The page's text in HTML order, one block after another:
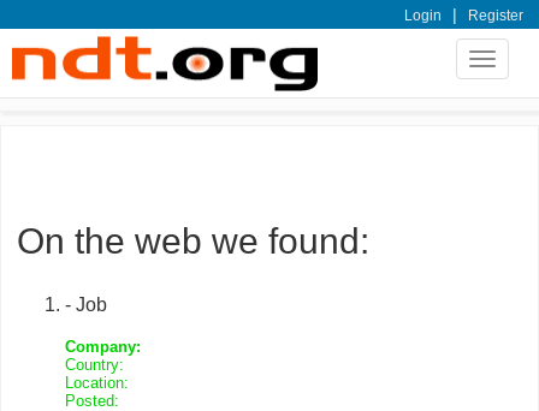
Login | Register
Toggle
On the web we found:
- Job
Company:
Country:
Location:
Posted: